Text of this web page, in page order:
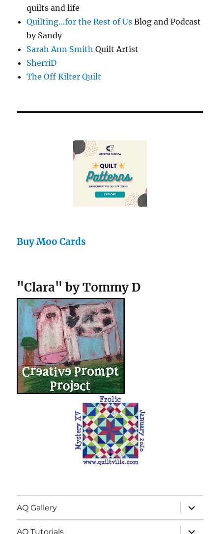
quilts and life
Quilting…for the Rest of Us Blog and Podcast
by Sandy
Sarah Ann Smith Quilt Artist
SherriD
The Off Kilter Quilt
Buy Moo Cards
"Clara" by Tommy D
AQ Gallery
expand
child
menu
AQ Tutorials
expand